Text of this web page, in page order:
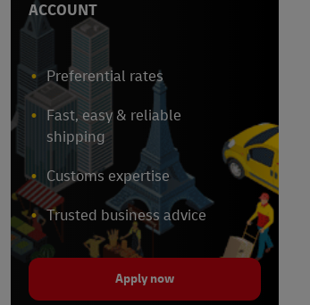
ACCOUNT
Preferential rates
Fast, easy & reliable
shipping
Customs expertise
Trusted business advice
Apply now